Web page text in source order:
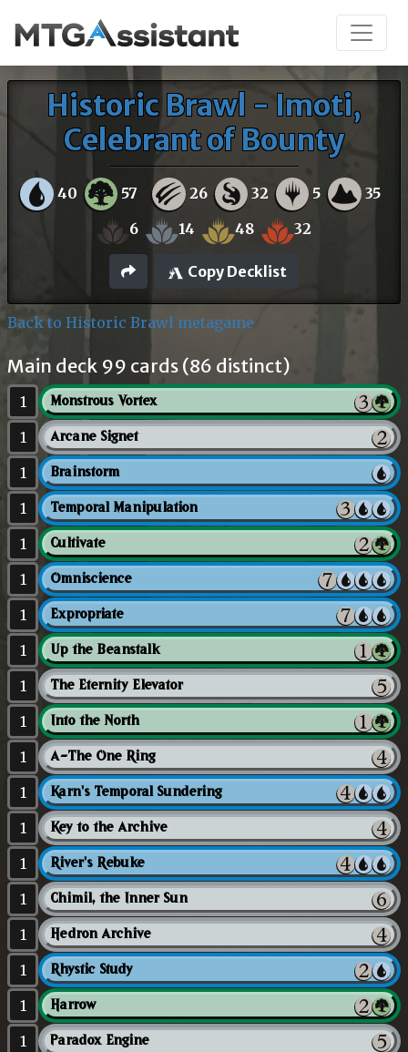
Historic Brawl - Imoti,
Celebrant of Bounty
40 57 26 32 5 35
6 14 48 32
Copy Decklist
Back to Historic Brawl metagame
Main deck 99 cards (86 distinct)
1 Monstrous Vortex
1 Arcane Signet
1 Brainstorm
1 Temporal Manipulation
1 Cultivate
1 Omniscience
1 Expropriate
1 Up the Beanstalk
1 The Eternity Elevator
1 Into the North
1 A-The One Ring
1 Karn's Temporal Sundering
1 Key to the Archive
1 River's Rebuke
1 Chimil, the Inner Sun
1 Hedron Archive
1 Rhystic Study
1 Harrow
1 Paradox Engine